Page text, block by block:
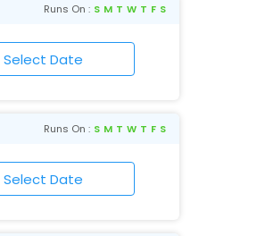
Runs On : S M T W T F S
Runs On : S M T W T F S